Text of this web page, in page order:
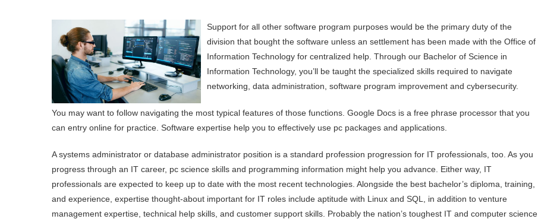
Support for all other software program purposes would be the primary duty of the
division that bought the software unless an settlement has been made with the Office of
Information Technology for centralized help. Through our Bachelor of Science in
Information Technology, you’ll be taught the specialized skills required to navigate
networking, data administration, software program improvement and cybersecurity.
You may want to follow navigating the most typical features of those functions. Google Docs is a free phrase processor that you
can entry online for practice. Software expertise help you to effectively use pc packages and applications.
A systems administrator or database administrator position is a standard profession progression for IT professionals, too. As you
progress through an IT career, pc science skills and programming information might help you advance. Either way, IT
professionals are expected to keep up to date with the most recent technologies. Alongside the best bachelor’s diploma, training,
and experience, expertise thought-about important for IT roles include aptitude with Linux and SQL, in addition to venture
management expertise, technical help skills, and customer support skills. Probably the nation’s toughest IT and computer science